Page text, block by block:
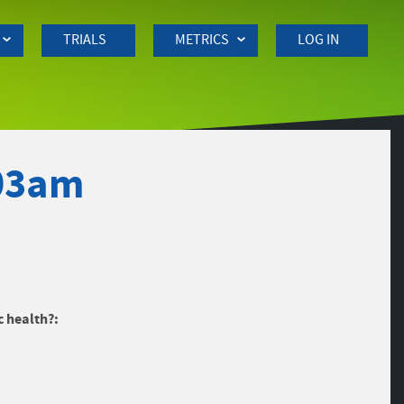
TRIALS METRICS LOG IN
health?: